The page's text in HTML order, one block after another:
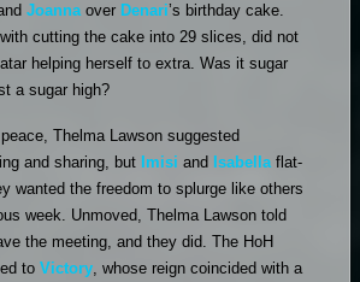
Joanna over Denari’s birthday cake.
cutting the cake into 29 slices, did not
helping herself to extra. Was it sugar
a sugar high?
Thelma Lawson suggested
and sharing, but Imisi and Isabella flat-
wanted the freedom to splurge like others
week. Unmoved, Thelma Lawson told
the meeting, and they did. The HoH
to Victory, whose reign coincided with a